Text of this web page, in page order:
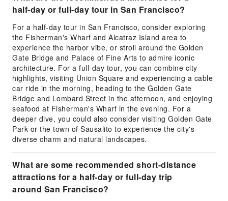
half-day or full-day tour in San Francisco?
For a half-day tour in San Francisco, consider exploring
the Fisherman's Wharf and Alcatraz Island area to
experience the harbor vibe, or stroll around the Golden
Gate Bridge and Palace of Fine Arts to admire iconic
architecture. For a full-day tour, you can combine city
highlights, visiting Union Square and experiencing a cable
car ride in the morning, heading to the Golden Gate
Bridge and Lombard Street in the afternoon, and enjoying
seafood at Fisherman's Wharf in the evening. For a
deeper dive, you could also consider visiting Golden Gate
Park or the town of Sausalito to experience the city's
diverse charm and natural landscapes.
What are some recommended short-distance
attractions for a half-day or full-day trip
around San Francisco?